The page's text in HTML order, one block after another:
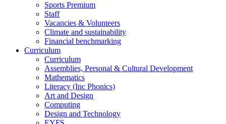
Sports Premium
Staff
Vacancies & Volunteers
Climate and sustainability
Financial benchmarking
Curriculum
Curriculum
Assemblies, Personal & Cultural Development
Mathematics
Literacy (Inc Phonics)
Art and Design
Computing
Design and Technology